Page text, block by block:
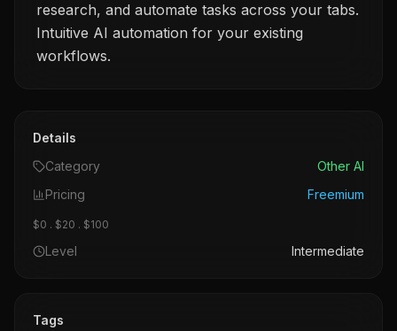
research, and automate tasks across your tabs.
Intuitive AI automation for your existing
workflows.
Details
Category
Other AI
Pricing
Freemium
$0 . $20 . $100
Level Intermediate
Tags